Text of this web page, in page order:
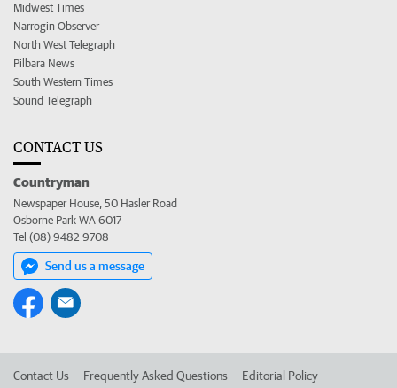
Midwest Times
Narrogin Observer
North West Telegraph
Pilbara News
South Western Times
Sound Telegraph
CONTACT US
Countryman
Newspaper House, 50 Hasler Road
Osborne Park WA 6017
Tel (08) 9482 9708
Send us a message
Contact Us Frequently Asked Questions Editorial Policy